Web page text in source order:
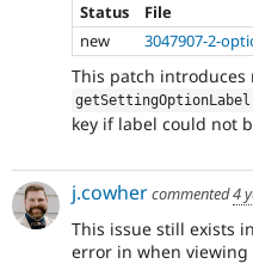
Status
File
new
3047907-2-
This patch introduces
getSettingOptionLabel
key if label could not
j.cowhercommented4
This issue still exists
error in when viewing